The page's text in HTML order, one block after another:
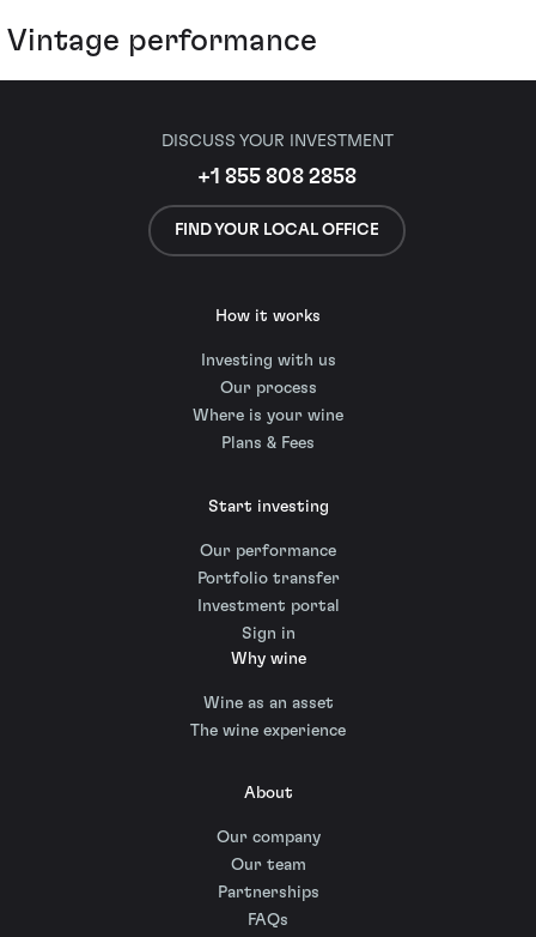
Vintage performance
DISCUSS YOUR INVESTMENT
+1 855 808 2858
FIND YOUR LOCAL OFFICE
How it works
Investing with us
Our process
Where is your wine
Plans & Fees
Start investing
Our performance
Portfolio transfer
Investment portal
Sign in
Why wine
Wine as an asset
The wine experience
About
Our company
Our team
Partnerships
FAQs